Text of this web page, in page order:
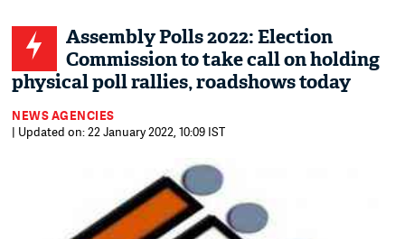
Assembly Polls 2022: Election
Commission to take call on holding
physical poll rallies, roadshows today
NEWS AGENCIES
| Updated on: 22 January 2022, 10:09 IST